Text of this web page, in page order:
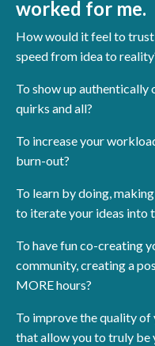
worked for me.
How would it feel to
speed from idea to
To show up authentically
quirks and all?
To increase your
burn-out?
To learn by doing,
to iterate your ideas into
To have fun co-creating
community, creating a
MORE hours?
To improve the quality
that allow you to truly be